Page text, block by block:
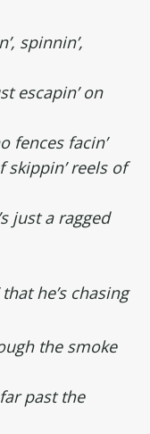
spinnin’,
escapin’ on
fences facin’
skippin’ reels of
just a ragged
he’s chasing
the smoke
past the